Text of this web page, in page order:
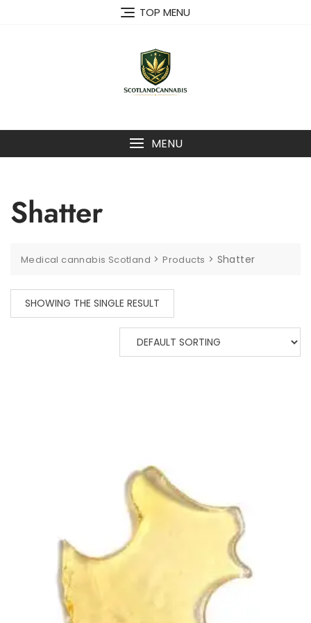
TOP MENU
MENU
Shatter
Medical cannabis Scotland >Products > Shatter
SHOWING THE SINGLE RESULT